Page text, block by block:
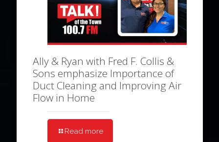
Ally & Ryan with Fred F. Collis &
Sons emphasize Importance of
Duct Cleaning and Improving Air
Flow in Home
Read more